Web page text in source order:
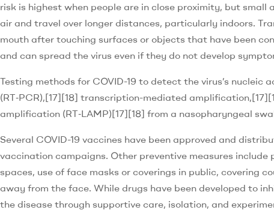
risk is highest when people are in close proximity, but
air and travel over longer distances, particularly indoors.
mouth after touching surfaces or objects that have been
and can spread the virus even if they do not develop
Testing methods for COVID-19 to detect the virus’s
(RT‑PCR),[17][18] transcription-mediated
amplification (RT‑LAMP)[17][18] from a nasopharyngeal
Several COVID-19 vaccines have been approved and
vaccination campaigns. Other preventive measures
spaces, use of face masks or coverings in public, covering
away from the face. While drugs have been developed to
the disease through supportive care, isolation, and